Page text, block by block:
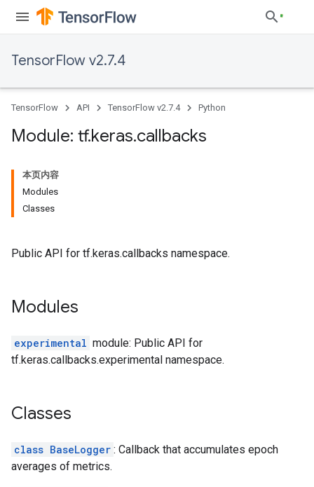
TensorFlow v2.7.4
TensorFlow API TensorFlow v2.7.4 Python
Module: tf.keras.callbacks
本页内容
Modules
Classes
Public API for tf.keras.callbacks namespace.
Modules
experimental module: Public API for
tf.keras.callbacks.experimental namespace.
Classes
class BaseLogger : Callback that accumulates epoch
averages of metrics.